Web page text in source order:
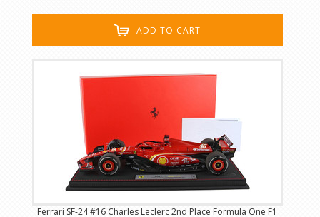
ADD TO CART
Ferrari SF-24 #16 Charles Leclerc 2nd Place Formula One F1